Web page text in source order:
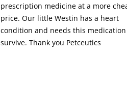
prescription medicine at a more
price. Our little Westin has a heart
condition and needs this
survive. Thank you Petceutics